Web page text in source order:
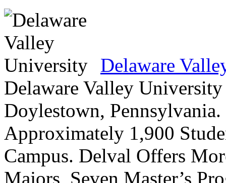
Delaware
Delaware Valley
Doylestown,
Approximately 1,900
Campus. Delval Offers
Majors, Seven Master’s